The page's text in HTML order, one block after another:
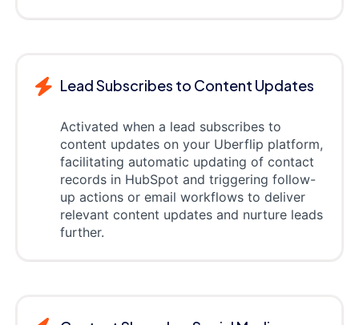
Lead Subscribes to Content Updates
Activated when a lead subscribes to
content updates on your Uberflip platform,
facilitating automatic updating of contact
records in HubSpot and triggering follow-
up actions or email workflows to deliver
relevant content updates and nurture leads
further.